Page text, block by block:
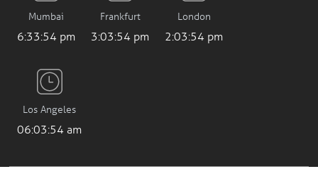
Mumbai
6:33:55 pm
Frankfurt
3:03:55 pm
London
2:03:55 pm
Los Angeles
06:03:55 am